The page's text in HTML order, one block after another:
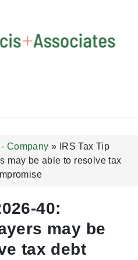
Company »
IRS Tax Tip
may be able to resolve tax
40:
may be
tax debt